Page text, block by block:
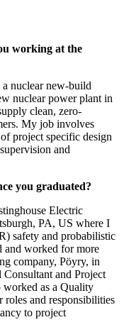
working at the
nuclear new-build
nuclear power plant in
clean, zero-
My job involves
project specific design
and
you graduated?
Electric
PA, US where I
safety and probabilistic
and worked for more
company, Pöyry, in
and Project
as a Quality
roles and responsibilities
to project